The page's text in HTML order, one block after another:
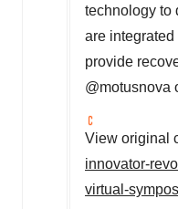
technology to
are
provide
@motusnova
View original
innovator-
virtual-